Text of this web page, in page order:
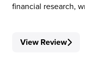
financial research,
View Review